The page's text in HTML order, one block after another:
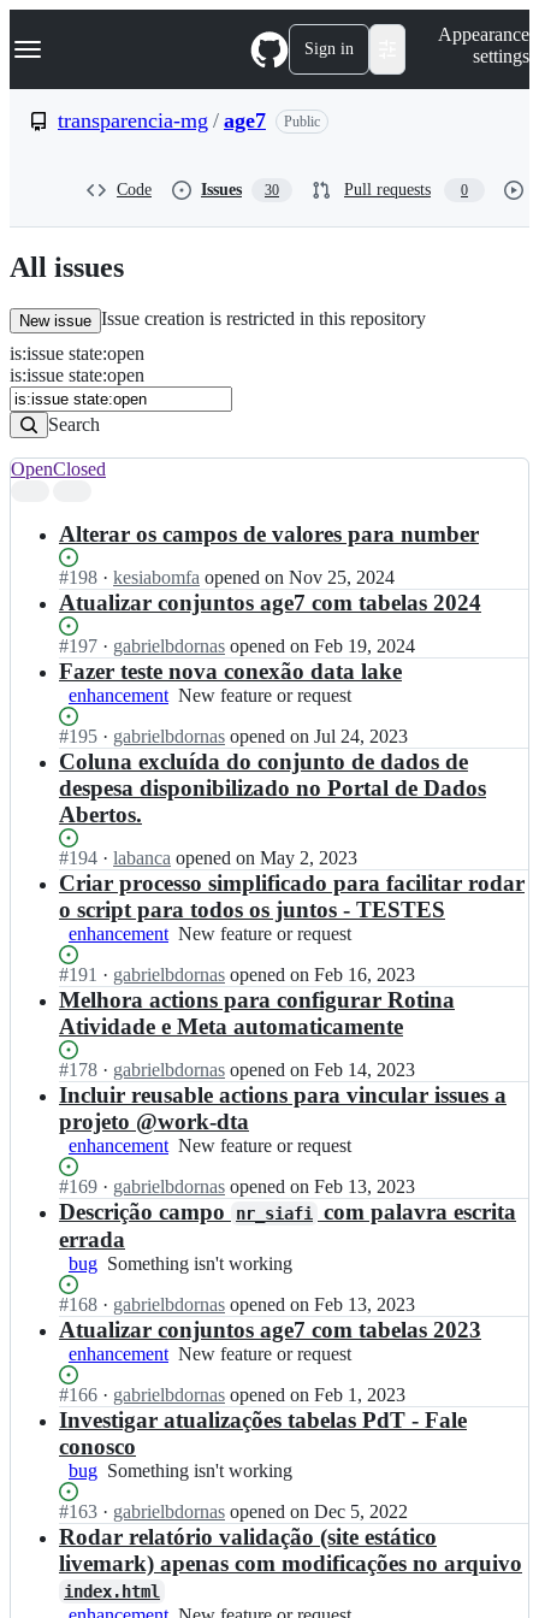
k
p
n
t
Navigation Menu Sign in
Appearance
settings
transparencia-mg / age7 Public
Code Issues 30 Pull requests 0
All issues
New issue Issue creation is restricted in this repository
Issues
Search
Issues
is:issue state:open
is:issue state:open
Search
results
OpenClosed
Alterar os campos de valores para number
Status:
Open.
#198 I
n
r
a
n
s
a
r
e
n
i
a
-
m
g/
g
e
7;
· kesiabomfa opened on Nov 25, 2024
Atualizar conjuntos age7 com tabelas 2024
Status:
Open.
#197 I
n
t
r
a
n
s
p
a
e
n
c
i
a
-
m
g/
a
e
7;
· gabrielbdornas opened on Feb 19, 2024
Fazer teste nova conexão data lake
enhancement New
or
request
New feature or request
Status:
Open.
#195 I
n
r
a
s
p
a
r
n
c
i
a
m
g/
a
g
7;
· gabrielbdornas opened on Jul 24, 2023
Coluna excluída do conjunto de dados de
despesa disponibilizado no Portal de Dados
Abertos.
Status:
Open.
#194 I
n
t
r
a
s
p
a
e
n
c
i
a
-
m
g/
a
g
7;
· labanca opened on May 2, 2023
Criar processo simplificado para facilitar rodar
o script para todos os juntos - TESTES
enhancement New
or
request
New feature or request
Status:
Open.
#191 I
n
t
r
n
s
p
a
e
n
c
i
-
m
g/
a
e
7;
· gabrielbdornas opened on Feb 16, 2023
Melhora actions para configurar Rotina
Atividade e Meta automaticamente
Status:
Open.
#178 I
n
r
a
s
p
a
n
c
i
-
m
a
g
7;
· gabrielbdornas opened on Feb 14, 2023
Incluir reusable actions para vincular issues a
projeto @work-dta
enhancement New
or
request
New feature or request
Status:
Open.
#169 I
n
t
r
a
s
p
a
e
n
c
-
m
a
g
· gabrielbdornas opened on Feb 13, 2023
Descrição campo nr_siafi
com palavra escrita
errada
bug Something
working
Something isn't working
Status:
Open.
#168 I
n
t
r
a
n
s
p
a
e
n
c
i
a
· gabrielbdornas opened on Feb 13, 2023
Atualizar conjuntos age7 com tabelas 2023
enhancement New
or
request
New feature or request
Status:
Open.
#166 I
n
r
a
s
p
a
r
e
· gabrielbdornas opened on Feb 1, 2023
Investigar atualizações tabelas PdT - Fale
conosco
bug Something
working
Something isn't working
Status:
Open.
#163 I
n
r
a
· gabrielbdornas opened on Dec 5, 2022
Rodar relatório validação (site estático
livemark) apenas com modificações no arquivo
index.html